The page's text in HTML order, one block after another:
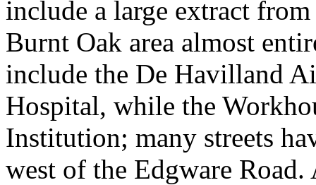
include a large extract
Burnt Oak area almost
include the De Havilland
Hospital, while the
Institution; many streets
west of the Edgware